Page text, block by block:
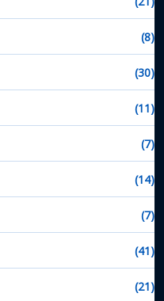
(8)
(30)
(11)
(7)
(14)
(7)
(41)
(21)